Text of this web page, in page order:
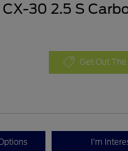
30 2.5 S
Get Out The
I'm